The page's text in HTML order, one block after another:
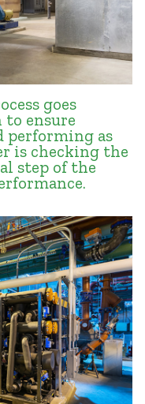
goes
to ensure
performing as
is checking the
step of the